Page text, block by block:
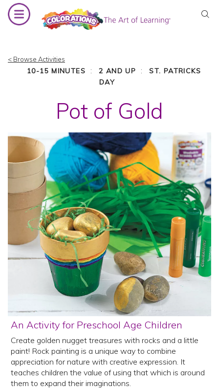
Skip
content
< Browse Activities
10-15 MINUTES : 2 AND UP :
ST. PATRICKS
DAY
Pot of Gold
An Activity for Preschool Age Children
Create golden nugget treasures with rocks and a little
paint! Rock painting is a unique way to combine
appreciation for nature with creative expression. It
teaches children the value of using that which is around
them to expand their imaginations.